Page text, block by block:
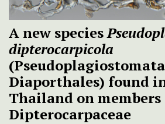
A new species
dipterocarpicola
Diaporthales) found
Thailand on
Dipterocarpaceae